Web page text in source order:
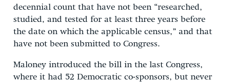
decennial count that have not been “researched,
studied, and tested for at least three years before
the date on which the applicable census,” and that
have not been submitted to Congress.
Maloney introduced the bill in the last Congress,
where it had 52 Democratic co-sponsors, but never